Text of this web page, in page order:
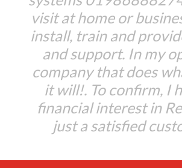
visit at home or
install, train and
and support. In my
company that does
it will!. To confirm, I
financial interest in
just a satisfied